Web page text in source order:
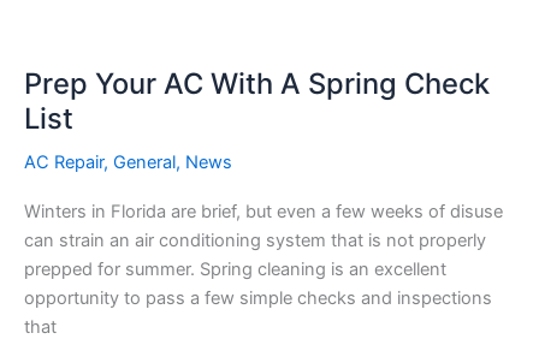
Prep Your AC With A Spring Check
List
AC Repair, General, News
Winters in Florida are brief, but even a few weeks of disuse
can strain an air conditioning system that is not properly
prepped for summer. Spring cleaning is an excellent
opportunity to pass a few simple checks and inspections
that